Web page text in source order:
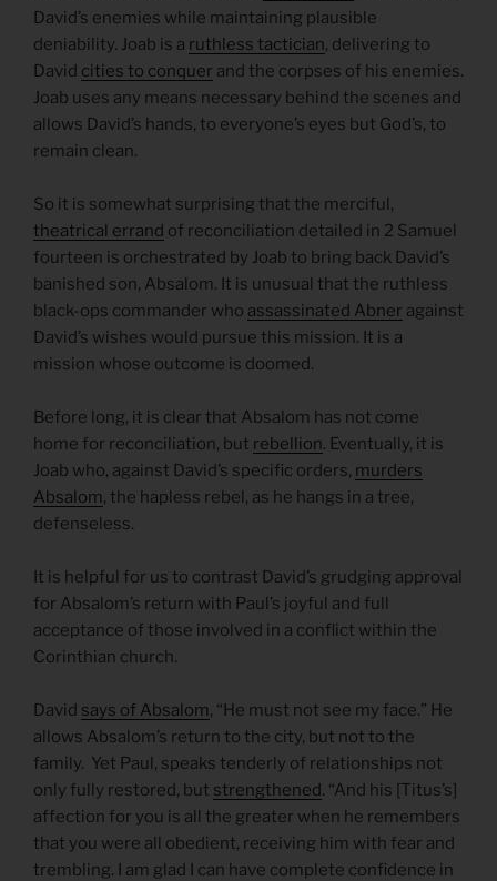
David’s enemies while maintaining plausible
deniability. Joab is a ruthless tactician, delivering to
David cities to conquer and the corpses of his enemies.
Joab uses any means necessary behind the scenes and
allows David’s hands, to everyone’s eyes but God’s, to
remain clean.
So it is somewhat surprising that the merciful,
theatrical errand of reconciliation detailed in 2 Samuel
fourteen is orchestrated by Joab to bring back David’s
banished son, Absalom. It is unusual that the ruthless
black-ops commander who assassinated Abner against
David’s wishes would pursue this mission. It is a
mission whose outcome is doomed.
Before long, it is clear that Absalom has not come
home for reconciliation, but rebellion. Eventually, it is
Joab who, against David’s specific orders, murders
Absalom, the hapless rebel, as he hangs in a tree,
defenseless.
It is helpful for us to contrast David’s grudging approval
for Absalom’s return with Paul’s joyful and full
acceptance of those involved in a conflict within the
Corinthian church.
David says of Absalom, “He must not see my face.” He
allows Absalom’s return to the city, but not to the
family. Yet Paul, speaks tenderly of relationships not
only fully restored, but strengthened. “And his [Titus’s]
affection for you is all the greater when he remembers
that you were all obedient, receiving him with fear and
trembling. I am glad I can have complete confidence in